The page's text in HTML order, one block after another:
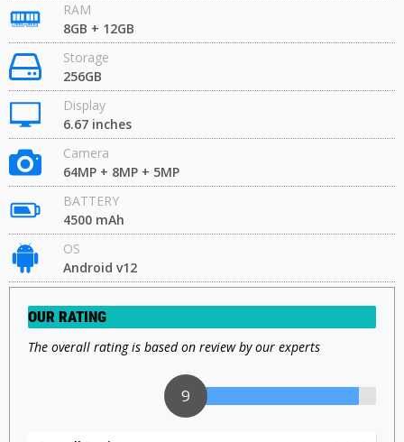
RAM
8GB + 12GB
Storage
256GB
Display
6.67 inches
Camera
64MP + 8MP + 5MP
BATTERY
4500 mAh
OS
Android v12
OUR RATING
The overall rating is based on review by our experts
9